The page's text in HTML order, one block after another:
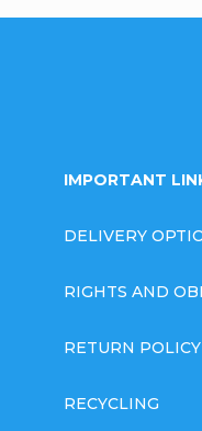
IMPORTANT
DELIVERY
RIGHTS AND
RETURN POLICY
RECYCLING